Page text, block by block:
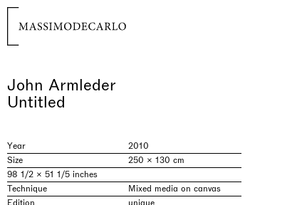
John Armleder
Untitled
Year
2010
Size
250 × 130 cm
98 1/2 × 51 1/5 inches
Technique
Mixed media on canvas